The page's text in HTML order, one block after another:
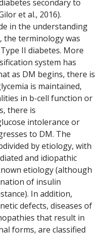
secondary to
et al., 2016).
in the understanding
the terminology was
II diabetes. More
system has
as DM begins, there is
is maintained,
in b-cell function or
there is
intolerance or
to DM. The
by etiology, with
and idiopathic
etiology (although
of insulin
In addition,
defects, diseases of
that result in
forms, are classified